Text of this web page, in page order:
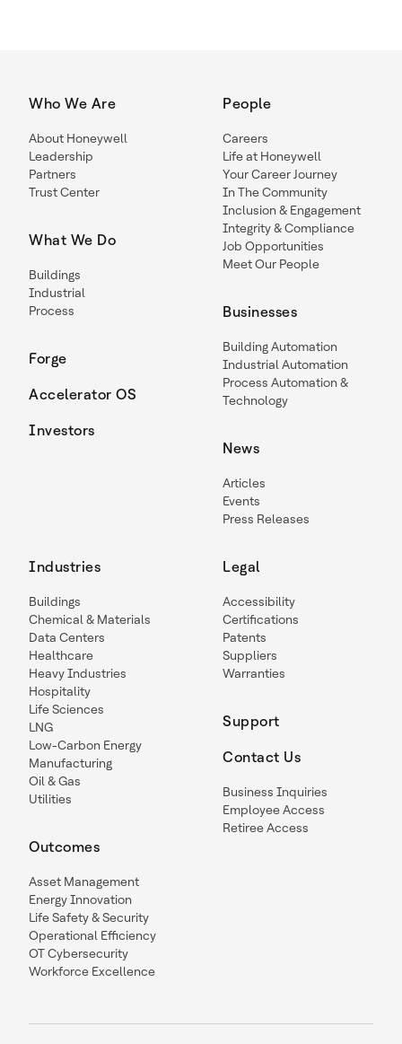
Who We Are
About Honeywell
Leadership
Partners
Trust Center
What We Do
Buildings
Industrial
Process
Forge
Accelerator OS
Investors
People
Careers
Life at Honeywell
Your Career Journey
In The Community
Inclusion & Engagement
Integrity & Compliance
Job Opportunities
Meet Our People
Businesses
Building Automation
Industrial Automation
Process Automation &
Technology
News
Articles
Events
Press Releases
Industries
Buildings
Chemical & Materials
Data Centers
Healthcare
Heavy Industries
Hospitality
Life Sciences
LNG
Low-Carbon Energy
Manufacturing
Oil & Gas
Utilities
Outcomes
Asset Management
Energy Innovation
Life Safety & Security
Operational Efficiency
OT Cybersecurity
Workforce Excellence
Legal
Accessibility
Certifications
Patents
Suppliers
Warranties
Support
Contact Us
Business Inquiries
Employee Access
Retiree Access